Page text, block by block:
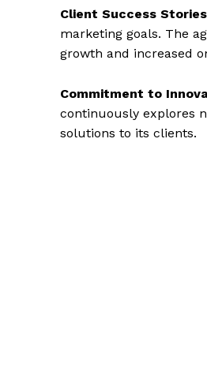
Client Success
marketing goals. The
growth and increased
Commitment to
continuously explores
solutions to its clients.